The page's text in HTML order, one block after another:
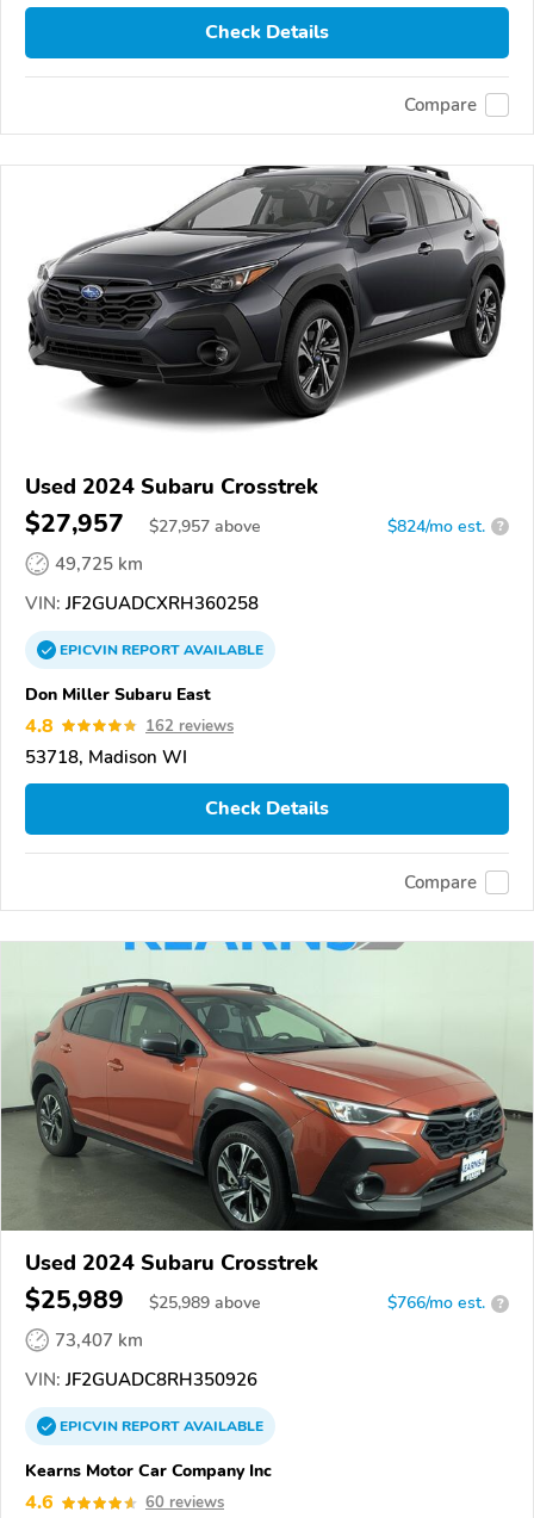
Check Details
Compare
Used 2024 Subaru Crosstrek
$27,957 $27,957 above $824/mo est. ?
49,725 km
VIN: JF2GUADCXRH360258
EPICVINREPORTAVAILABLE
Don Miller Subaru East
4.8 162 reviews
53718, Madison WI
Check Details
Compare
Used 2024 Subaru Crosstrek
$25,989 $25,989 above $766/mo est. ?
73,407 km
VIN: JF2GUADC8RH350926
EPICVINREPORTAVAILABLE
Kearns Motor Car Company Inc
4.6 60 reviews